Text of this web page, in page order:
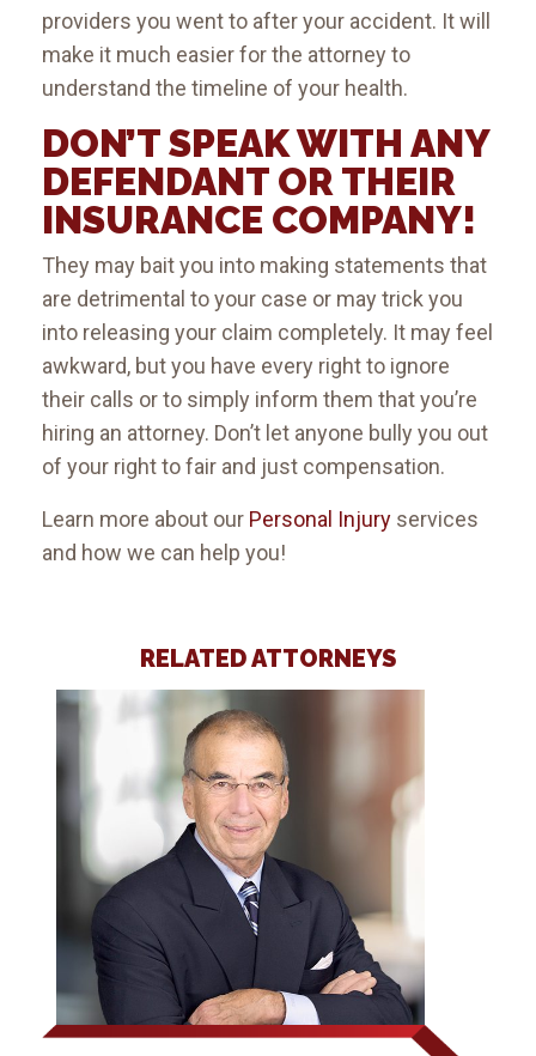
providers you went to after your accident. It will
make it much easier for the attorney to
understand the timeline of your health.
DON’T SPEAK WITH ANY
DEFENDANT OR THEIR
INSURANCE COMPANY!
They may bait you into making statements that
are detrimental to your case or may trick you
into releasing your claim completely. It may feel
awkward, but you have every right to ignore
their calls or to simply inform them that you’re
hiring an attorney. Don’t let anyone bully you out
of your right to fair and just compensation.
Learn more about our Personal Injury services
and how we can help you!
RELATED ATTORNEYS